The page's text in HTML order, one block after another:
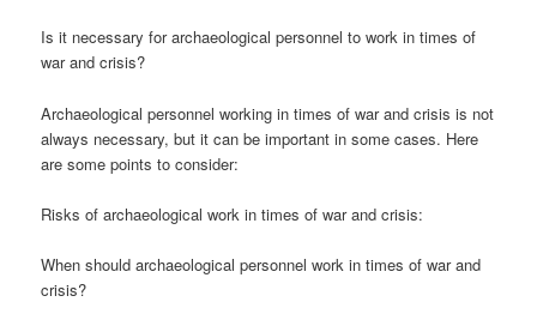
Is it necessary for archaeological personnel to work in times of
war and crisis?
Archaeological personnel working in times of war and crisis is not
always necessary, but it can be important in some cases. Here
are some points to consider:
Risks of archaeological work in times of war and crisis:
When should archaeological personnel work in times of war and
crisis?